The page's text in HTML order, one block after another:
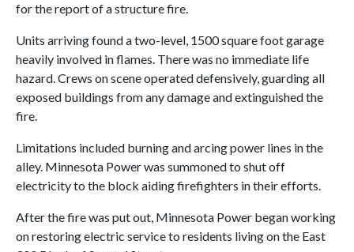
for the report of a structure fire.
Units arriving found a two-level, 1500 square foot garage
heavily involved in flames. There was no immediate life
hazard. Crews on scene operated defensively, guarding all
exposed buildings from any damage and extinguished the
fire.
Limitations included burning and arcing power lines in the
alley. Minnesota Power was summoned to shut off
electricity to the block aiding firefighters in their efforts.
After the fire was put out, Minnesota Power began working
on restoring electric service to residents living on the East